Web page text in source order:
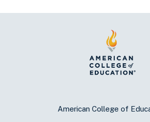
American College of